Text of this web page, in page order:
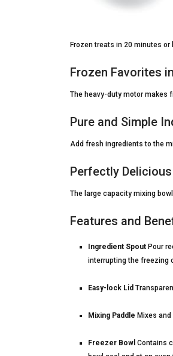
Frozen treats in 20 minutes or
Frozen Favorites
The heavy-duty motor makes
Pure and Simple
Add fresh ingredients to the
Perfectly Delicious
The large capacity mixing
Features and
Ingredient Spout Pour
interrupting the freezing
Easy-lock Lid
Mixing Paddle Mixes
Freezer Bowl Contains